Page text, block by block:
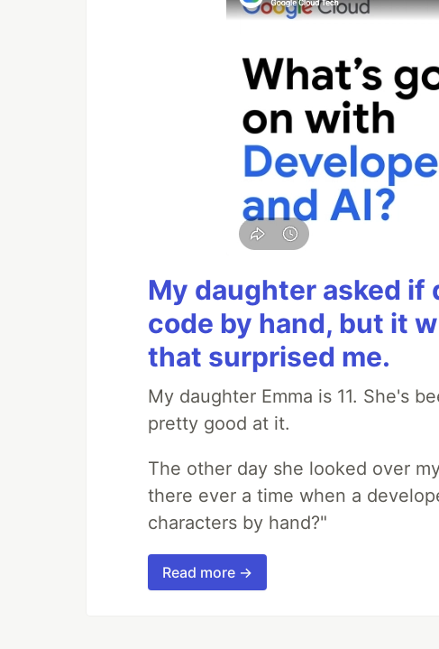
My daughter asked
code by hand, but it
that surprised me.
My daughter Emma is 11. She's
pretty good at it.
The other day she looked over
there ever a time when a
characters by hand?"
Read more →